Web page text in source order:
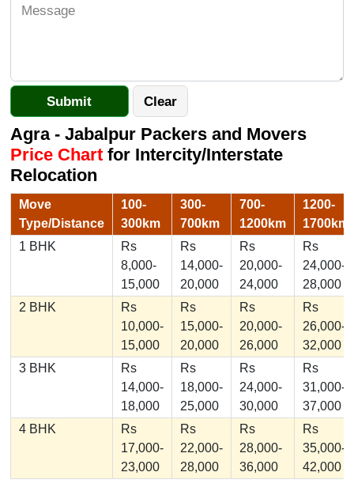
Agra - Jabalpur Packers and Movers
Price Chartfor Intercity/Interstate
Relocation
Move
Type/Distance
100-
300km
300-
700km
700-
1200km
1200-
1700km
1 BHK
Rs
8,000-
15,000
Rs
14,000-
20,000
Rs
20,000-
24,000
Rs
24,000-
28,000
2 BHK
Rs
10,000-
15,000
Rs
15,000-
20,000
Rs
20,000-
26,000
Rs
26,000-
32,000
3 BHK
Rs
14,000-
18,000
Rs
18,000-
25,000
Rs
24,000-
30,000
Rs
31,000-
37,000
4 BHK
Rs
17,000-
23,000
Rs
22,000-
28,000
Rs
28,000-
36,000
Rs
35,000-
42,000